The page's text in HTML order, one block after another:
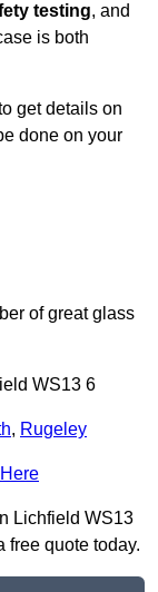
testing, and
is both
get details on
done on your
of great glass
WS13 6
, Rugeley
Lichfield WS13
free quote today.